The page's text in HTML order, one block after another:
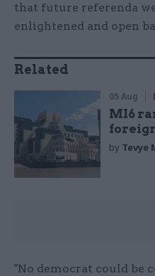
that future referenda
enlightened and open
Related
05 Aug
MI6
by Tevye
"No democrat could be